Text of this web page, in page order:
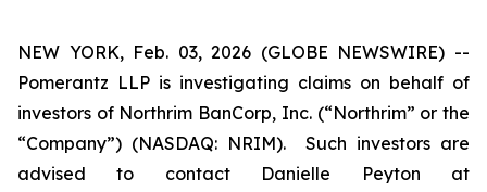
NEW YORK, Feb. 03, 2026 (GLOBE NEWSWIRE) --
Pomerantz LLP is investigating claims on behalf of
investors of Northrim BanCorp, Inc. (“Northrim” or the
“Company”) (NASDAQ: NRIM). Such investors are
advised to contact Danielle Peyton at